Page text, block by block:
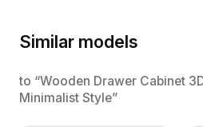
Similar models
to “Wooden Drawer Cabinet
Minimalist Style”